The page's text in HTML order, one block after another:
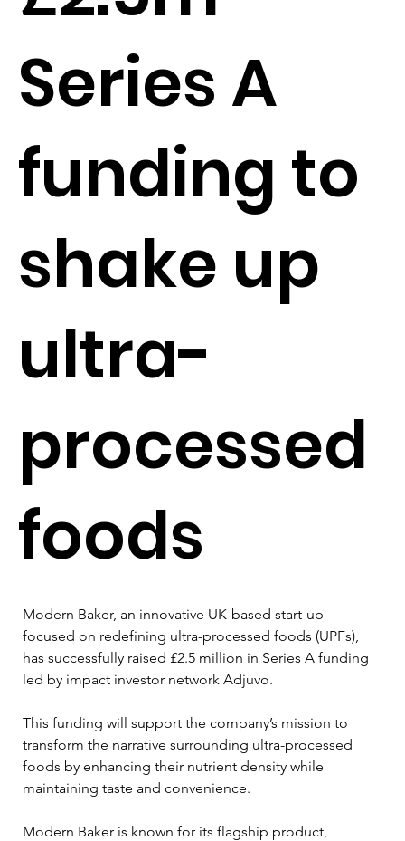
Series A
funding to
shake up
ultra-
processed
foods
Modern Baker, an innovative UK-based start-up
focused on redefining ultra-processed foods (UPFs),
has successfully raised £2.5 million in Series A funding
led by impact investor network Adjuvo.
This funding will support the company’s mission to
transform the narrative surrounding ultra-processed
foods by enhancing their nutrient density while
maintaining taste and convenience.
Modern Baker is known for its flagship product,